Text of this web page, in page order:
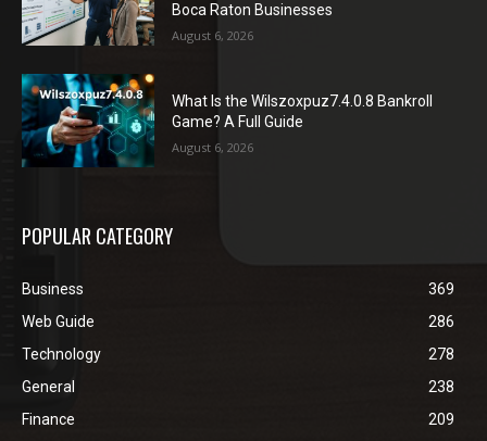
Boca Raton Businesses
August 6, 2026
What Is the Wilszoxpuz7.4.0.8 Bankroll
Game? A Full Guide
August 6, 2026
POPULAR CATEGORY
Business
369
Web Guide
286
Technology
278
General
238
Finance
209